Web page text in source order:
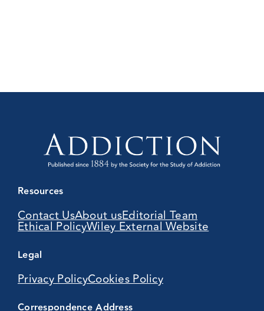
Resources
Contact UsAbout usEditorial Team
Ethical PolicyWiley External Website
Legal
Privacy PolicyCookies Policy
Correspondence Address